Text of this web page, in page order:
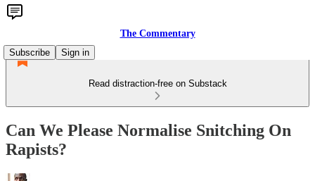
The Commentary
Subscribe
Sign in
Read distraction-free on Substack
Can We Please Normalise Snitching On
Rapists?